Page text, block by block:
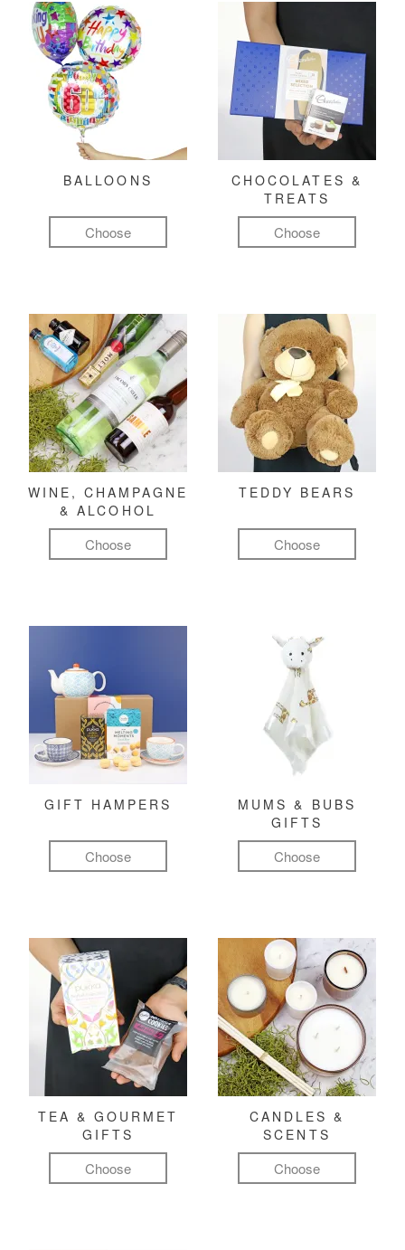
BALLOONS
Choose
CHOCOLATES &
TREATS
Choose
WINE, CHAMPAGNE
& ALCOHOL
Choose
TEDDY BEARS
Choose
GIFT HAMPERS
Choose
MUMS & BUBS
GIFTS
Choose
TEA & GOURMET
GIFTS
Choose
CANDLES &
SCENTS
Choose